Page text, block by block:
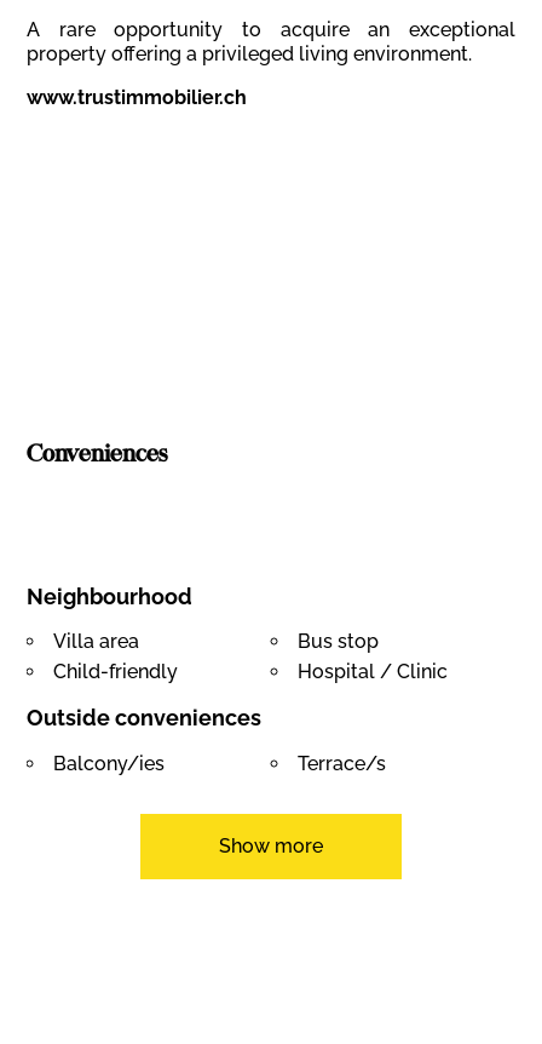
A rare opportunity to acquire an exceptional
property offering a privileged living environment.
www.trustimmobilier.ch
Conveniences
Neighbourhood
Villa area
Bus stop
Child-friendly
Hospital / Clinic
Outside conveniences
Balcony/ies
Terrace/s
Swimming pool
Built on even grounds
Show more